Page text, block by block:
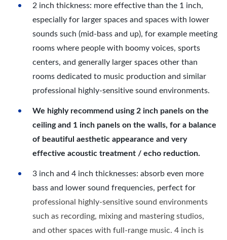
2 inch thickness: more effective than the 1 inch,
especially for larger spaces and spaces with lower
sounds such (mid-bass and up), for example meeting
rooms where people with boomy voices, sports
centers, and generally larger spaces other than
rooms dedicated to music production and similar
professional highly-sensitive sound environments.
We highly recommend using 2 inch panels on the
ceiling and 1 inch panels on the walls, for a balance
of beautiful aesthetic appearance and very
effective acoustic treatment / echo reduction.
3 inch and 4 inch thicknesses: absorb even more
bass and lower sound frequencies, perfect for
professional highly-sensitive sound environments
such as recording, mixing and mastering studios,
and other spaces with full-range music. 4 inch is